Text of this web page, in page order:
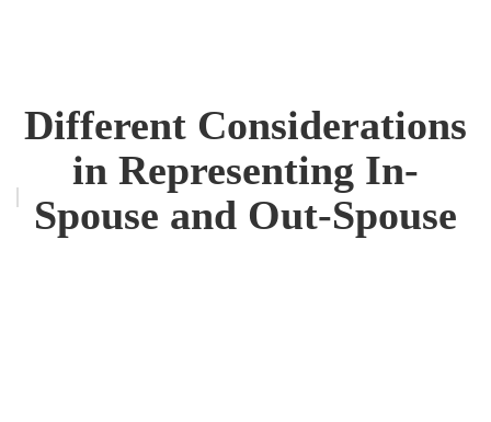
Different Considerations
in Representing In-
Spouse and Out-Spouse